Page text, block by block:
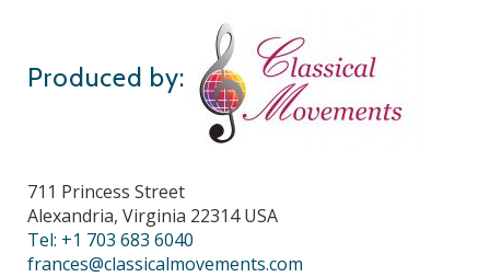
Produced by:
711 Princess Street
Alexandria, Virginia 22314 USA
Tel: +1 703 683 6040
frances@classicalmovements.com